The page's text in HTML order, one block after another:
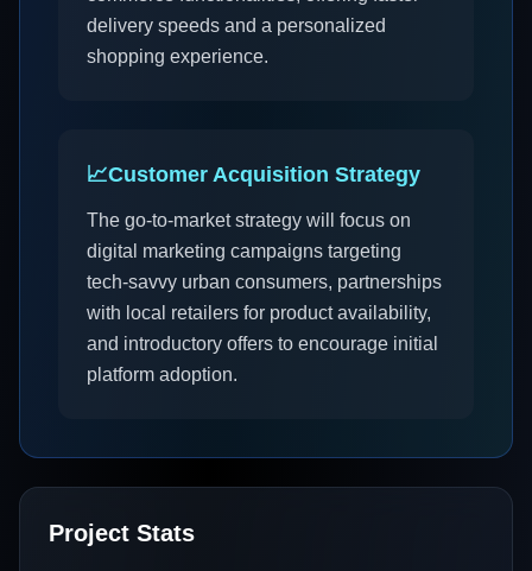
delivery speeds and a personalized
shopping experience.
📈Customer Acquisition Strategy
The go-to-market strategy will focus on
digital marketing campaigns targeting
tech-savvy urban consumers, partnerships
with local retailers for product availability,
and introductory offers to encourage initial
platform adoption.
Project Stats